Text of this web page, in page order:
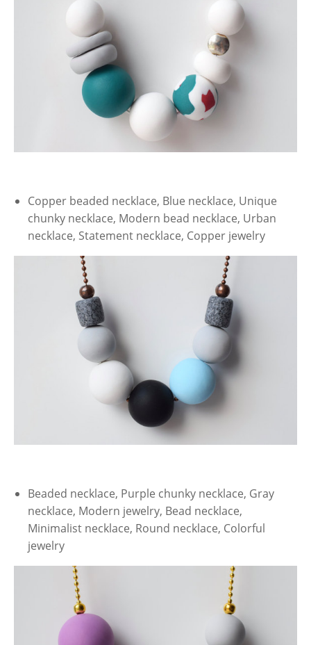
Copper beaded necklace, Blue necklace, Unique
chunky necklace, Modern bead necklace, Urban
necklace, Statement necklace, Copper jewelry
Beaded necklace, Purple chunky necklace, Gray
necklace, Modern jewelry, Bead necklace,
Minimalist necklace, Round necklace, Colorful
jewelry